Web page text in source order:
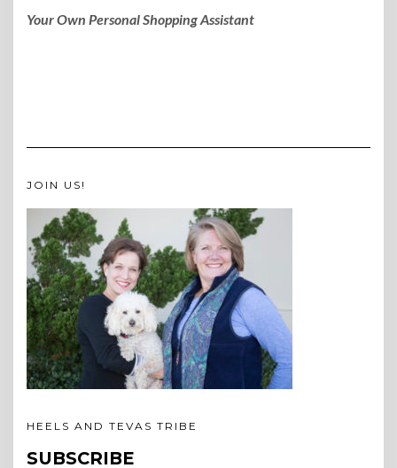
Your Own Personal Shopping Assistant
JOIN US!
HEELS AND TEVAS TRIBE
SUBSCRIBE